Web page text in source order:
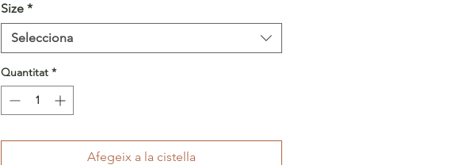
Size *
Selecciona
Quantitat *
Afegeix a la cistella